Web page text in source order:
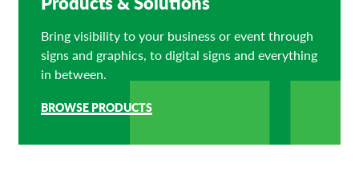
Bring visibility to your business or event through
signs and graphics, to digital signs and everything
in between.
BROWSE PRODUCTS